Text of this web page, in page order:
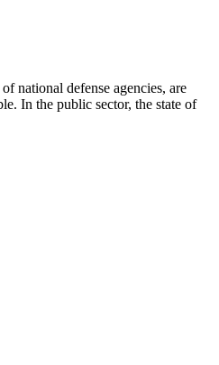
national defense agencies, are
In the public sector, the state of